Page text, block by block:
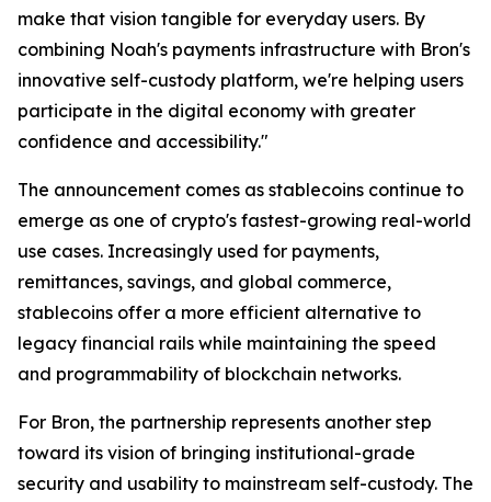
make that vision tangible for everyday users. By
combining Noah's payments infrastructure with Bron's
innovative self-custody platform, we're helping users
participate in the digital economy with greater
confidence and accessibility."
The announcement comes as stablecoins continue to
emerge as one of crypto's fastest-growing real-world
use cases. Increasingly used for payments,
remittances, savings, and global commerce,
stablecoins offer a more efficient alternative to
legacy financial rails while maintaining the speed
and programmability of blockchain networks.
For Bron, the partnership represents another step
toward its vision of bringing institutional-grade
security and usability to mainstream self-custody. The